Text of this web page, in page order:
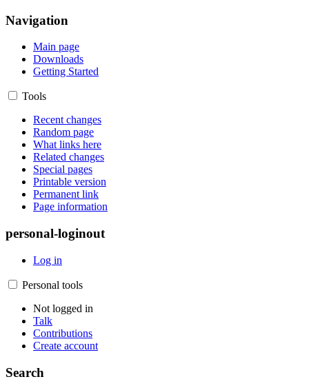
Navigation
Main page
Downloads
Getting Started
Tools
Recent changes
Random page
What links here
Related changes
Special pages
Printable version
Permanent link
Page information
personal-loginout
Log in
Personal tools
Not logged in
Talk
Contributions
Create account
Search